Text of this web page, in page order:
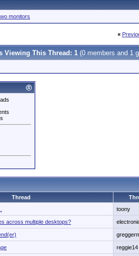
monitors
«
Viewing This Thread: 1 (0 members and 1
Thread
toony
across multiple desktops?
reggie14